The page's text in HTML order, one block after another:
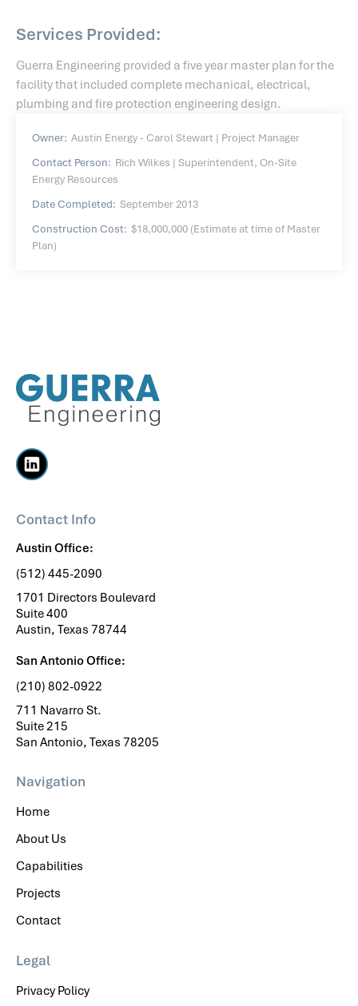
Services Provided:
Guerra Engineering provided a five year master plan for the
facility that included complete mechanical, electrical,
plumbing and fire protection engineering design.
Owner: Austin Energy - Carol Stewart | Project Manager
Contact Person: Rich Wilkes | Superintendent, On-Site
Energy Resources
Date Completed: September 2013
Construction Cost: $18,000,000 (Estimate at time of Master
Plan)
Contact Info
Austin Office:
(512) 445-2090
1701 Directors Boulevard
Suite 400
Austin, Texas 78744
San Antonio Office:
(210) 802-0922
711 Navarro St.
Suite 215
San Antonio, Texas 78205
Navigation
Home
About Us
Capabilities
Projects
Contact
Legal
Privacy Policy